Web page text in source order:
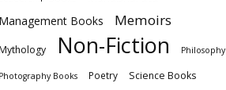
Management Books Memoirs
Non-Fiction Philosophy
Photography Books Poetry Science Books